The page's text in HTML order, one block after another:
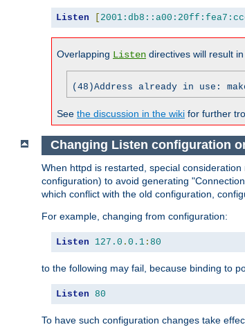
Listen [
Overlapping Listen directives will result
(48)Address already in use:
See the discussion in the wiki for further
Changing Listen configuration
When httpd is restarted, special
configuration) to avoid generating
which conflict with the old configuration,
For example, changing from configuration:
Listen 127.0 . 0.1 : 80
to the following may fail, because binding to
Listen 80
To have such configuration changes take